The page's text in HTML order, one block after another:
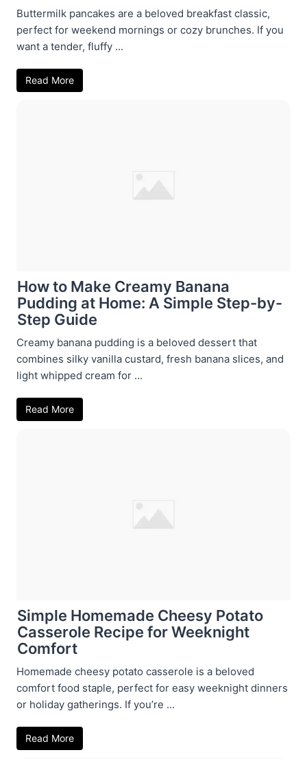
Buttermilk pancakes are a beloved breakfast classic,
perfect for weekend mornings or cozy brunches. If you
want a tender, fluffy ...
Read More
How to Make Creamy Banana
Pudding at Home: A Simple Step-by-
Step Guide
Creamy banana pudding is a beloved dessert that
combines silky vanilla custard, fresh banana slices, and
light whipped cream for ...
Read More
Simple Homemade Cheesy Potato
Casserole Recipe for Weeknight
Comfort
Homemade cheesy potato casserole is a beloved
comfort food staple, perfect for easy weeknight dinners
or holiday gatherings. If you’re ...
Read More